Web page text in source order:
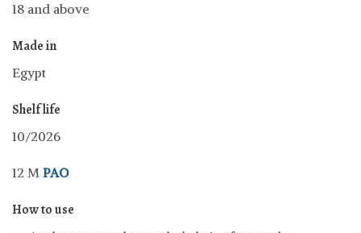
18 and above
Made in
Egypt
Shelf life
10/2026
12 M PAO
How to use